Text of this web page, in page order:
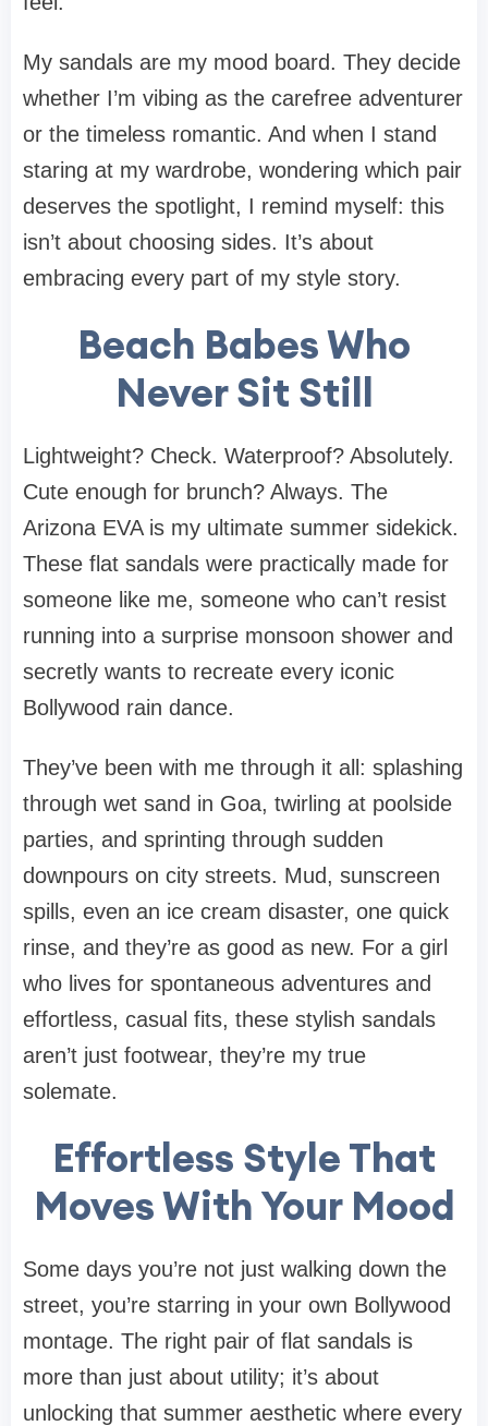
My sandals are my mood board. They decide
whether I’m vibing as the carefree adventurer
or the timeless romantic. And when I stand
staring at my wardrobe, wondering which pair
deserves the spotlight, I remind myself: this
isn’t about choosing sides. It’s about
embracing every part of my style story.
Beach Babes Who
Never Sit Still
Lightweight? Check. Waterproof? Absolutely.
Cute enough for brunch? Always. The
Arizona EVA is my ultimate summer sidekick.
These flat sandals were practically made for
someone like me, someone who can’t resist
running into a surprise monsoon shower and
secretly wants to recreate every iconic
Bollywood rain dance.
They’ve been with me through it all: splashing
through wet sand in Goa, twirling at poolside
parties, and sprinting through sudden
downpours on city streets. Mud, sunscreen
spills, even an ice cream disaster, one quick
rinse, and they’re as good as new. For a girl
who lives for spontaneous adventures and
effortless, casual fits, these stylish sandals
aren’t just footwear, they’re my true
solemate.
Effortless Style That
Moves With Your Mood
Some days you’re not just walking down the
street, you’re starring in your own Bollywood
montage. The right pair of flat sandals is
more than just about utility; it’s about
unlocking that summer aesthetic where every